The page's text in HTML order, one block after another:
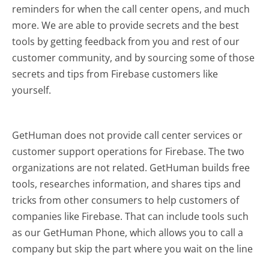
reminders for when the call center opens, and much
more.We are able to provide secrets and the best
tools by getting feedback from you and rest of our
customer community, and by sourcing some of those
secrets and tips from Firebase customers like
yourself.
GetHuman does not provide call center services or
customer support operations for Firebase. The two
organizations are not related. GetHuman builds free
tools, researches information, and shares tips and
tricks from other consumers to help customers of
companies like Firebase. That can include tools such
as our GetHuman Phone, which allows you to call a
company but skip the part where you wait on the line